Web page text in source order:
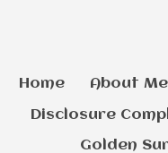
Home About Me
Disclosure
Golden